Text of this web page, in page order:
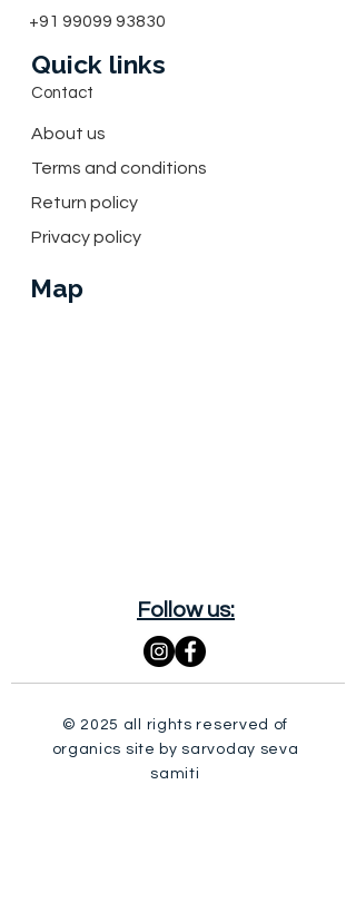
+91 99099 93830
Quick links
About us
Contact
Terms and conditions
Return policy
Privacy policy
Map
Follow us:
© 2025 all rights reserved of
organics site by sarvoday seva
samiti